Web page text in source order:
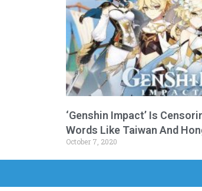
‘Genshin Impact’ Is
Words Like Taiwan And
October 7, 2020